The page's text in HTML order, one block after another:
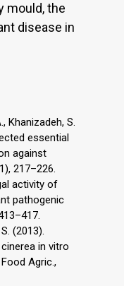
mould, the
disease in
Khanizadeh, S.
essential
against
217–226.
activity of
pathogenic
(2013).
in vitro
Agric.,